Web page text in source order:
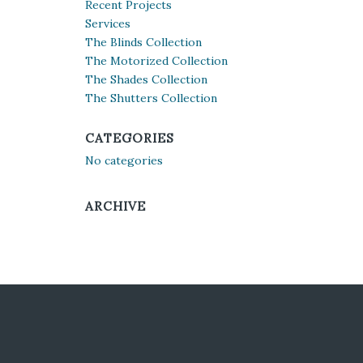
Recent Projects
Services
The Blinds Collection
The Motorized Collection
The Shades Collection
The Shutters Collection
CATEGORIES
No categories
ARCHIVE